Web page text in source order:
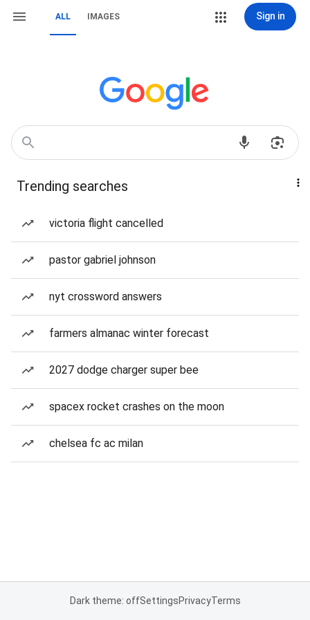
ALL IMAGES Sign in
Trending searches
victoria flight cancelled
pastor gabriel johnson
nyt crossword answers
farmers almanac winter forecast
2027 dodge charger super bee
spacex rocket crashes on the moon
chelsea fc ac milan
Dark theme: offSettingsPrivacyTerms